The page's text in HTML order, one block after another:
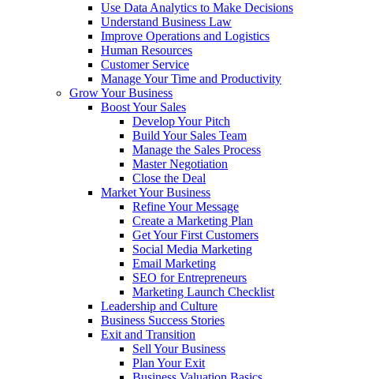
Use Data Analytics to Make Decisions
Understand Business Law
Improve Operations and Logistics
Human Resources
Customer Service
Manage Your Time and Productivity
Grow Your Business
Boost Your Sales
Develop Your Pitch
Build Your Sales Team
Manage the Sales Process
Master Negotiation
Close the Deal
Market Your Business
Refine Your Message
Create a Marketing Plan
Get Your First Customers
Social Media Marketing
Email Marketing
SEO for Entrepreneurs
Marketing Launch Checklist
Leadership and Culture
Business Success Stories
Exit and Transition
Sell Your Business
Plan Your Exit